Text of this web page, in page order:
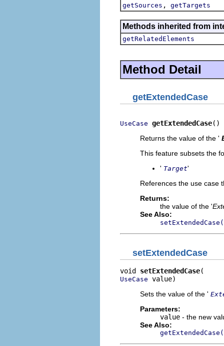
getSources , getTargets
Methods inherited from
getRelatedElements
Method Detail
getExtendedCase
UseCase getExtendedCase()
Returns the value of the '
This feature subsets the
' Target'
References the use case
Returns:
the value of the '
See Also:
setExtendedCase
void setExtendedCase
UseCase value)
Sets the value of the '
Parameters:
value - the new
See Also: